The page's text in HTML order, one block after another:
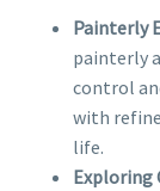
Painterly
painterly
control
with
life.
Exploring